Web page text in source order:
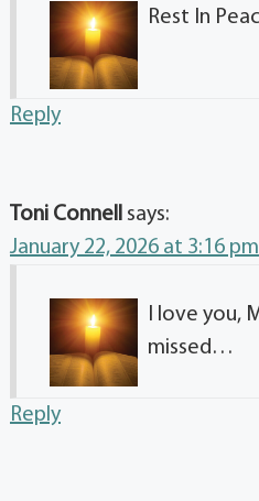
Rest In
Reply
Toni Connell
says:
January 22, 2026 at 3:16 pm
I love you,
missed…
Reply